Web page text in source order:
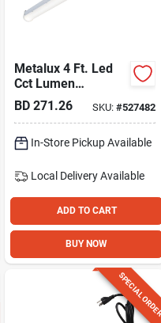
Metalux 4 Ft. Led
Cct Lumen
Selectable Strip
Light Ceiling Fixture
BD 271.26 SKU:#527482
In-Store Pickup Available
Local DeliveryAvailable
ADD TO CART
BUY NOW
SPECIAL